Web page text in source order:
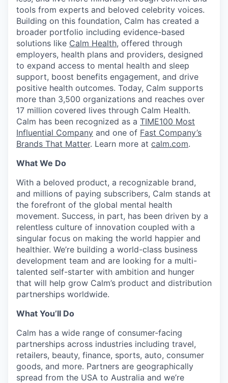
tools from experts and beloved celebrity voices.
Building on this foundation, Calm has created a
broader portfolio including evidence-based
solutions like Calm Health, offered through
employers, health plans and providers, designed
to expand access to mental health and sleep
support, boost benefits engagement, and drive
positive health outcomes. Today, Calm supports
more than 3,500 organizations and reaches over
17 million covered lives through Calm Health.
Calm has been recognized as a TIME100 Most
Influential Company and one of Fast Company’s
Brands That Matter. Learn more at calm.com.
What We Do
With a beloved product, a recognizable brand,
and millions of paying subscribers, Calm stands at
the forefront of the global mental health
movement. Success, in part, has been driven by a
relentless culture of innovation coupled with a
singular focus on making the world happier and
healthier. We’re building a world-class business
development team and are looking for a multi-
talented self-starter with ambition and hunger
that will help grow Calm’s product and distribution
partnerships worldwide.
What You’ll Do
Calm has a wide range of consumer-facing
partnerships across industries including travel,
retailers, beauty, finance, sports, auto, consumer
goods, and more. Partners are geographically
spread from the USA to Australia and we’re